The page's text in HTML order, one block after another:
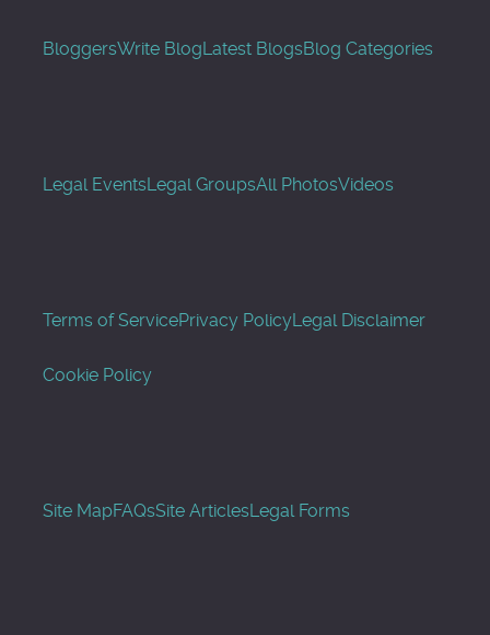
BloggersWrite BlogLatest BlogsBlog Categories
Legal EventsLegal GroupsAll PhotosVideos
Terms of ServicePrivacy PolicyLegal Disclaimer
Cookie Policy
Site MapFAQsSite ArticlesLegal Forms